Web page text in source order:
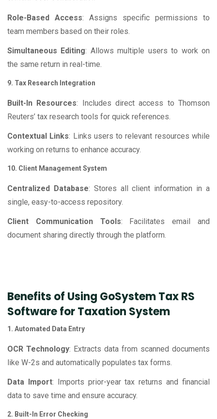
Role-Based Access: Assigns specific permissions to
team members based on their roles.
Simultaneous Editing: Allows multiple users to work on
the same return in real-time.
9. Tax Research Integration
Built-In Resources: Includes direct access to Thomson
Reuters’ tax research tools for quick references.
Contextual Links: Links users to relevant resources while
working on returns to enhance accuracy.
10. Client Management System
Centralized Database: Stores all client information in a
single, easy-to-access repository.
Client Communication Tools: Facilitates email and
document sharing directly through the platform.
Benefits of Using GoSystem Tax RS
Software for Taxation System
1. Automated Data Entry
OCR Technology: Extracts data from scanned documents
like W-2s and automatically populates tax forms.
Data Import: Imports prior-year tax returns and financial
data to save time and ensure accuracy.
2. Built-In Error Checking